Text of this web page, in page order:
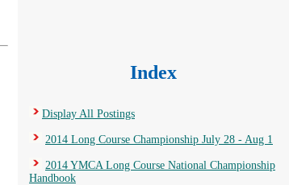
Index
Display All Postings
2014 Long Course Championship July 28 - Aug 1
2014 YMCA Long Course National Championship
Handbook